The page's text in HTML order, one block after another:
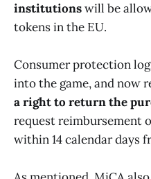
institutionswill be
tokens in the EU.
Consumer protection
into the game, and now
a right to return the
request reimbursement
within 14 calendar days